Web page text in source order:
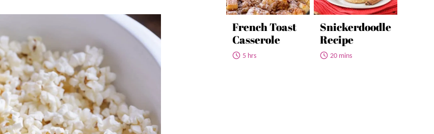
French Toast
Casserole
5 hrs
Snickerdoodle
Recipe
20 mins